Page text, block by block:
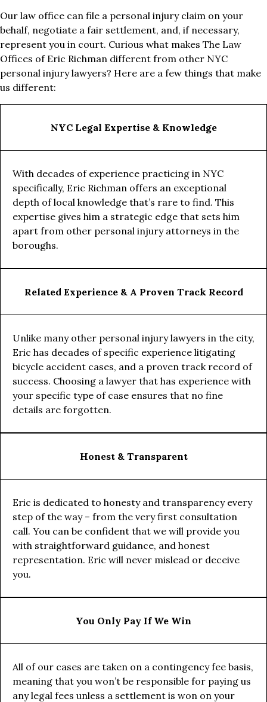
Our law office can file a personal injury claim on your
behalf, negotiate a fair settlement, and, if necessary,
represent you in court. Curious what makes The Law
Offices of Eric Richman different from other NYC
personal injury lawyers? Here are a few things that make
us different:
NYC Legal Expertise & Knowledge
With decades of experience practicing in NYC
specifically, Eric Richman offers an exceptional
depth of local knowledge that’s rare to find. This
expertise gives him a strategic edge that sets him
apart from other personal injury attorneys in the
boroughs.
Related Experience & A Proven Track Record
Unlike many other personal injury lawyers in the city,
Eric has decades of specific experience litigating
bicycle accident cases, and a proven track record of
success. Choosing a lawyer that has experience with
your specific type of case ensures that no fine
details are forgotten.
Honest & Transparent
Eric is dedicated to honesty and transparency every
step of the way – from the very first consultation
call. You can be confident that we will provide you
with straightforward guidance, and honest
representation. Eric will never mislead or deceive
you.
You Only Pay If We Win
All of our cases are taken on a contingency fee basis,
meaning that you won’t be responsible for paying us
any legal fees unless a settlement is won on your